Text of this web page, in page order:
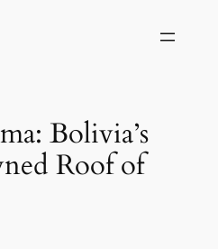
Bolivia’s
Roof of